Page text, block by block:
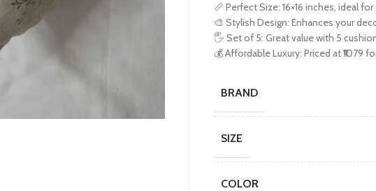
📏 Perfect Size: 16×16 inches, ideal
🎨 Stylish Design: Enhances your
🖐️ Set of 5: Great value with 5
💰 Affordable Luxury: Priced at
BRAND
SIZE
COLOR